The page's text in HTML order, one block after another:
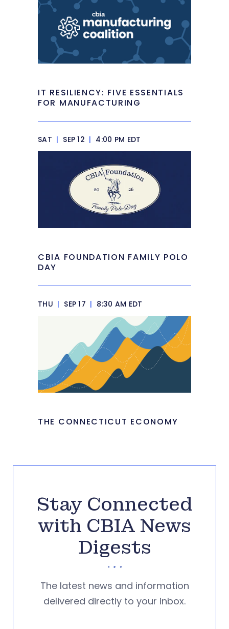
IT RESILIENCY: FIVE ESSENTIALS
FOR MANUFACTURING
SAT | SEP 12 | 4:00 PM EDT
CBIA FOUNDATION FAMILY POLO
DAY
THU | SEP 17 | 8:30 AM EDT
THE CONNECTICUT ECONOMY
Stay Connected
with CBIA News
Digests
The latest news and information
delivered directly to your inbox.